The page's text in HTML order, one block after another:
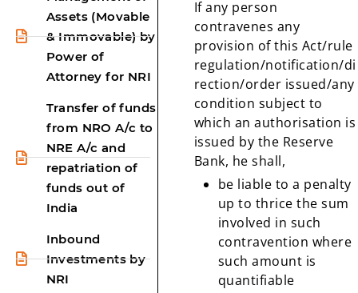
Assets (Movable
& Immovable) by
Power of
Attorney for NRI
Transfer of funds
from NRO A/c to
NRE A/c and
repatriation of
funds out of
India
Inbound
Investments by
NRI
If any person
contravenes any
provision of this Act/rule
regulation/notification/di
rection/order issued/any
condition subject to
which an authorisation is
issued by the Reserve
Bank, he shall,
be liable to a penalty
up to thrice the sum
involved in such
contravention where
such amount is
quantifiable